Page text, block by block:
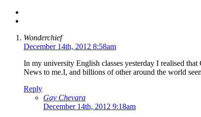
Wonderchief
December 14th, 2012 8:58am
In my university English classes yesterday I realised that
News to me.I, and billions of other around the world
Reply
Gay Chevara
December 14th, 2012 9:18am